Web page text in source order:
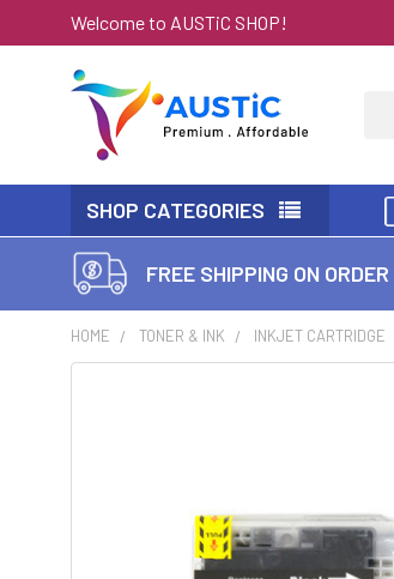
Welcome to AUSTiC SHOP!
SHOP CATEGORIES
FREE SHIPPING ON
HOME TONER & INK INKJET CARTRIDGE